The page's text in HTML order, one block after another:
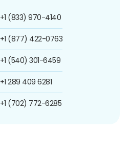
+1 (833) 970-4140
+1 (877) 422-0763
+1 (540) 301-6459
+1 289 409 6281
+1 (702) 772-6285